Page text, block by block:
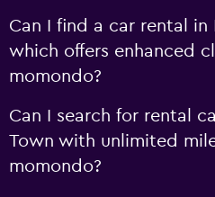
Can I find a car rental in
which offers enhanced
momondo?
Can I search for rental
Town with unlimited
momondo?